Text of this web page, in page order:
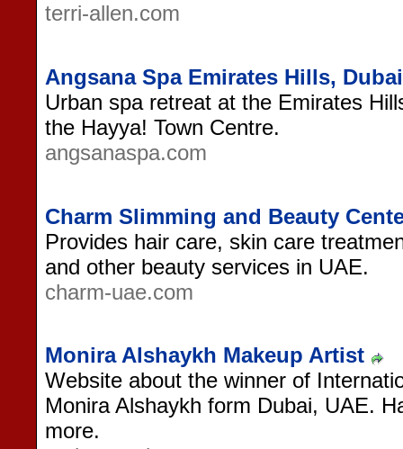
terri-allen.com
Angsana Spa Emirates Hills, Dubai
Urban spa retreat at the Emirates
the Hayya! Town Centre.
angsanaspa.com
Charm Slimming and Beauty
Provides hair care, skin care
and other beauty services in UAE.
charm-uae.com
Monira Alshaykh Makeup Artist
Website about the winner of
Monira Alshaykh form Dubai, UAE.
more.